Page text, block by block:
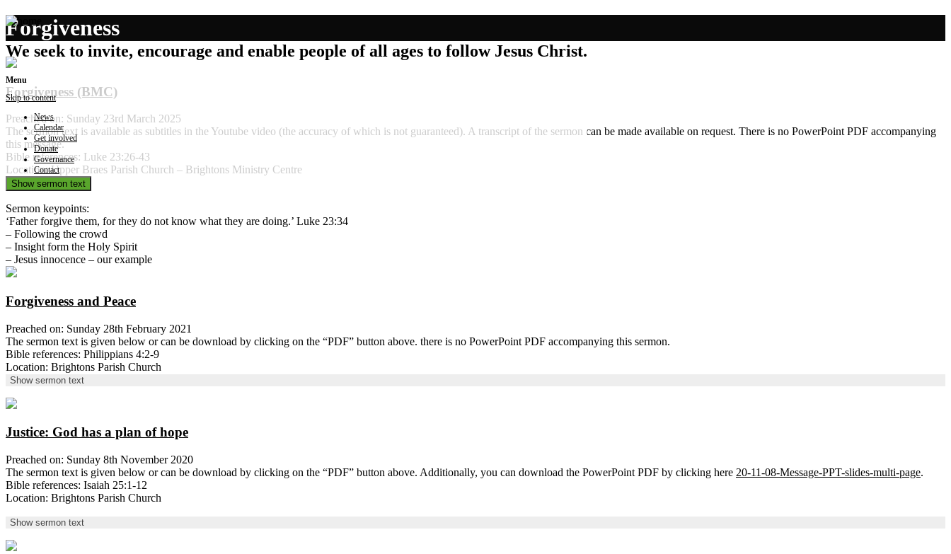
We seek to invite, encourage and enable people of all ages to follow Jesus Christ.
Menu
Skip to content
News
Calendar
Get involved
Donate
Governance
Contact
Forgiveness
Forgiveness (BMC)
Preached on: Sunday 23rd March 2025
The sermon text is available as subtitles in the Youtube video (the accuracy of which is not guaranteed). A transcript of the sermon can be made available on request. There is no PowerPoint PDF accompanying
this message.
Bible references: Luke 23:26-43
Location: Upper Braes Parish Church – Brightons Ministry Centre
Show sermon text
Sermon keypoints:
‘Father forgive them, for they do not know what they are doing.’ Luke 23:34
– Following the crowd
– Insight form the Holy Spirit
– Jesus innocence – our example
Forgiveness and Peace
Preached on: Sunday 28th February 2021
The sermon text is given below or can be download by clicking on the “PDF” button above. there is no PowerPoint PDF accompanying this sermon.
Bible references: Philippians 4:2-9
Location: Brightons Parish Church
Show sermon text
Justice: God has a plan of hope
Preached on: Sunday 8th November 2020
The sermon text is given below or can be download by clicking on the “PDF” button above. Additionally, you can download the PowerPoint PDF by clicking here 20-11-08-Message-PPT-slides-multi-page.
Bible references: Isaiah 25:1-12
Location: Brightons Parish Church
Show sermon text